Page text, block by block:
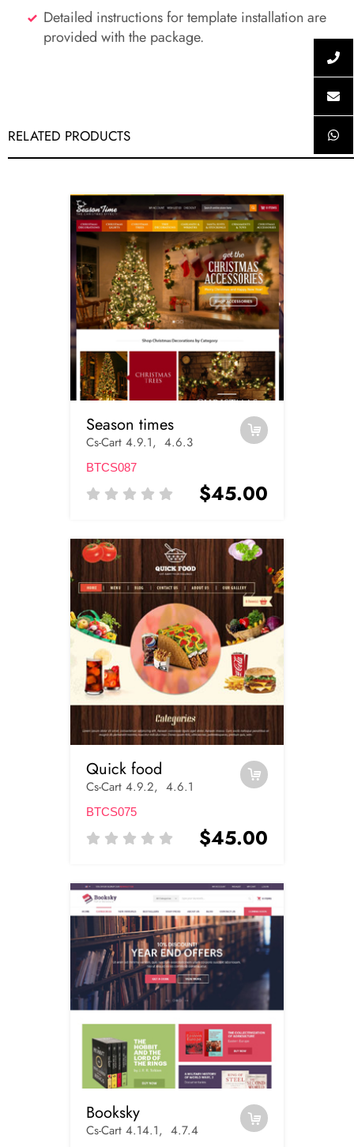
Detailed instructions for template installation are
provided with the package.
RELATED PRODUCTS
Season times
Cs-Cart 4.9.1, 4.6.3
BTCS087
$45.00
Quick food
Cs-Cart 4.9.2, 4.6.1
BTCS075
$45.00
Booksky
Cs-Cart 4.14.1, 4.7.4